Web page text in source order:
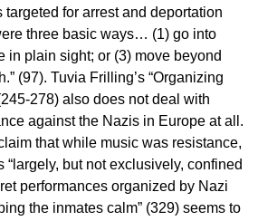
for arrest and deportation
three basic ways… (1) go into
in plain sight; or (3) move beyond
(97). Tuvia Frilling’s “Organizing
278) also does not deal with
against the Nazis in Europe at all.
that while music was resistance,
“largely, but not exclusively, confined
performances organized by Nazi
the inmates calm” (329) seems to